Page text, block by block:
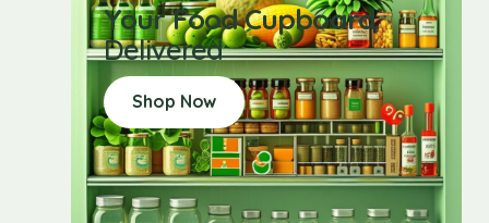
Your Food Cupboard
Delivered
Shop Now